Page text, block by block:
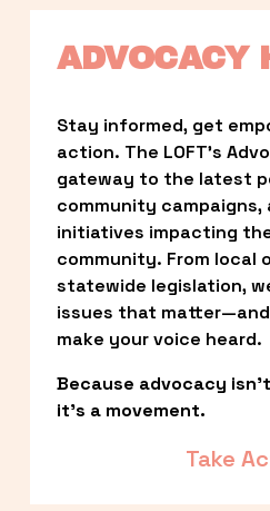
ADVOCACY
Stay informed, get
action. The LOFT’s
gateway to the latest
community
initiatives impacting the
community. From local
statewide legislation,
issues that
make your voice heard.
Because advocacy
it’s a movement.
Take